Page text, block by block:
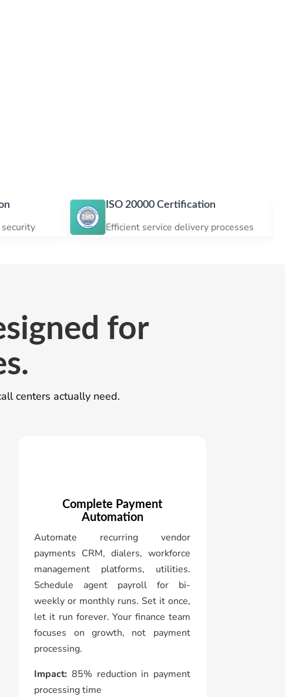
ISO 20000 Certification
Efficient service delivery processes
for
centers actually need.
Complete Payment
Automation
Automate recurring vendor
payments CRM, dialers, workforce
management platforms, utilities.
Schedule agent payroll for bi-
weekly or monthly runs. Set it once,
let it run forever. Your finance team
focuses on growth, not payment
processing.
Impact: 85% reduction in payment
processing time